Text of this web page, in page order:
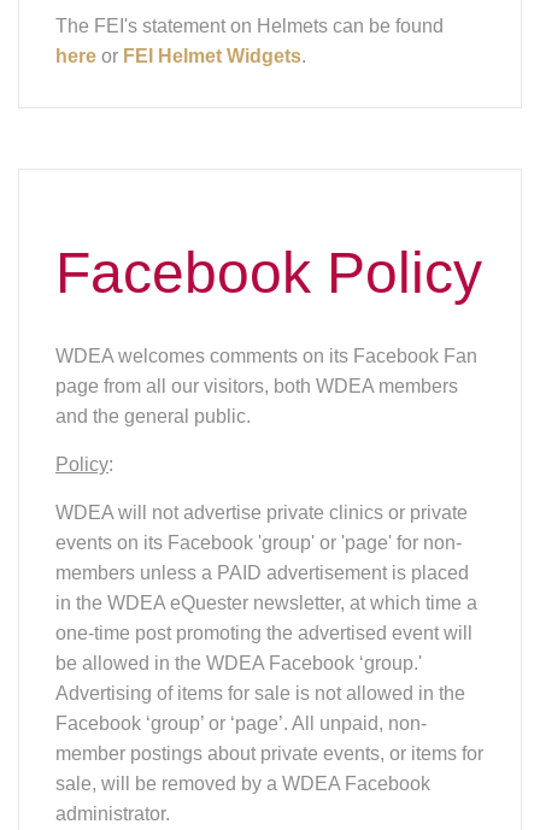
The FEI's statement on Helmets can be found
here or FEI Helmet Widgets.
Facebook Policy
WDEA welcomes comments on its Facebook Fan
page from all our visitors, both WDEA members
and the general public.
Policy:
WDEA will not advertise private clinics or private
events on its Facebook 'group' or 'page' for non-
members unless a PAID advertisement is placed
in the WDEA eQuester newsletter, at which time a
one-time post promoting the advertised event will
be allowed in the WDEA Facebook ‘group.'
Advertising of items for sale is not allowed in the
Facebook ‘group’ or ‘page’. All unpaid, non-
member postings about private events, or items for
sale, will be removed by a WDEA Facebook
administrator.